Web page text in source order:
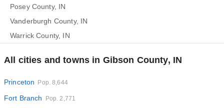
Posey County, IN
Vanderburgh County, IN
Warrick County, IN
All cities and towns in Gibson County, IN
Princeton Pop. 8,644
Fort Branch Pop. 2,771